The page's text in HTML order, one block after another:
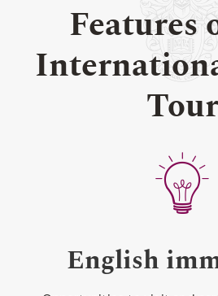
Features
Tour
English